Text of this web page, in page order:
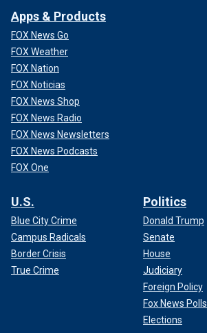
Apps & Products
FOX News Go
FOX Weather
FOX Nation
FOX Noticias
FOX News Shop
FOX News Radio
FOX News Newsletters
FOX News Podcasts
FOX One
U.S.
Blue City Crime
Campus Radicals
Border Crisis
True Crime
Politics
Donald Trump
Senate
House
Judiciary
Foreign Policy
Fox News Polls
Elections